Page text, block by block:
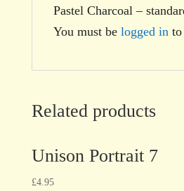
Pastel Charcoal –
You must be logged in to
Related products
Unison Portrait 7
£4.95